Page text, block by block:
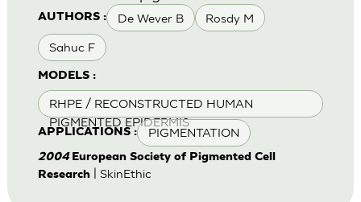
AUTHORS : De Wever B Rosdy M
Sahuc F
MODELS :
RHPE / RECONSTRUCTED HUMAN
PIGMENTED EPIDERMIS
APPLICATIONS : PIGMENTATION
2004 European Society of Pigmented Cell
Research| SkinEthic